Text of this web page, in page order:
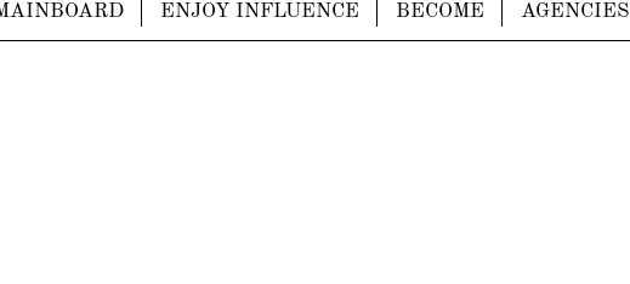
ENJOY INFLUENCE BECOME AGENCIES